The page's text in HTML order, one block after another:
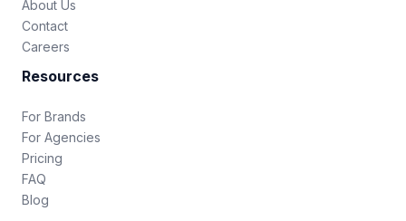
About Us
Contact
Careers
Resources
For Brands
For Agencies
Pricing
FAQ
Blog